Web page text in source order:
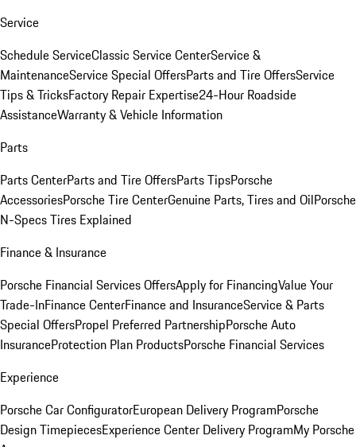
Service
Schedule ServiceClassic Service CenterService &
MaintenanceService Special OffersParts and Tire OffersService
Tips & TricksFactory Repair Expertise24-Hour Roadside
AssistanceWarranty & Vehicle Information
Parts
Parts CenterParts and Tire OffersParts TipsPorsche
AccessoriesPorsche Tire CenterGenuine Parts, Tires and OilPorsche
N-Specs Tires Explained
Finance & Insurance
Porsche Financial Services OffersApply for FinancingValue Your
Trade-InFinance CenterFinance and InsuranceService & Parts
Special OffersPropel Preferred PartnershipPorsche Auto
InsuranceProtection Plan ProductsPorsche Financial Services
Experience
Porsche Car ConfiguratorEuropean Delivery ProgramPorsche
Design TimepiecesExperience Center Delivery ProgramMy Porsche